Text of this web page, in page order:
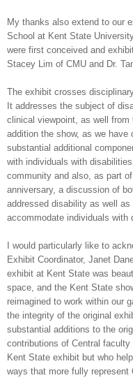
My thanks also extend to our
School at Kent State
were first conceived and
Stacey Lim of CMU and Dr.
The exhibit crosses
It addresses the subject of
clinical viewpoint, as well
addition the show, as we
substantial additional
with individuals with
community and also, as part
anniversary, a discussion of
addressed disability as well
accommodate individuals with
I would particularly like to
Exhibit Coordinator, Janet
exhibit at Kent State was
space, and the Kent State
reimagined to work within our
the integrity of the original
substantial additions to the
contributions of Central
Kent State exhibit but who
ways that more fully represent